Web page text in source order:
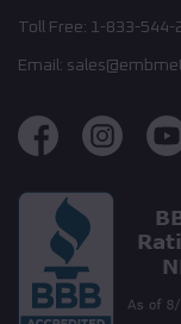
Toll Free: 1-833-544-
Email: